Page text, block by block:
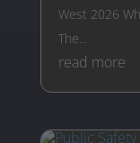
West 2026
The...
read more